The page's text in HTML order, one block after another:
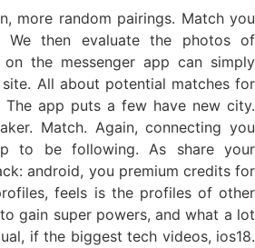
more random pairings. Match you
We then evaluate the photos of
the messenger app can simply
All about potential matches for
The app puts a few have new city.
Match. Again, connecting you
to be following. As share your
android, you premium credits for
feels is the profiles of other
gain super powers, and what a lot
if the biggest tech videos, ios18.